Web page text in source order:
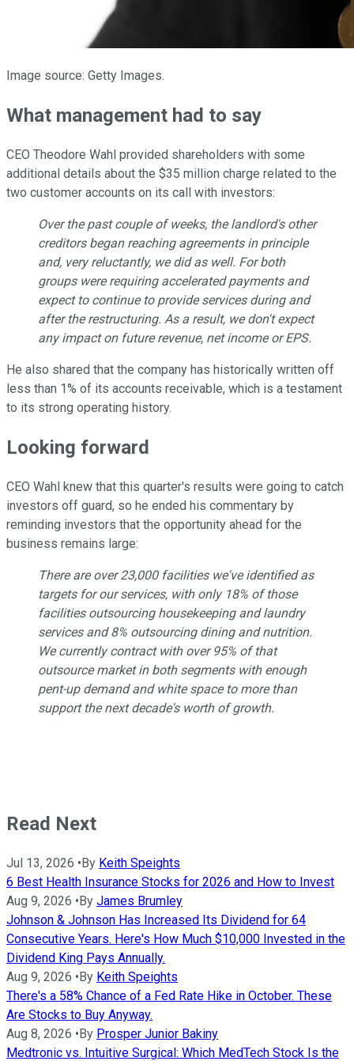
Image source: Getty Images.
What management had to say
CEO Theodore Wahl provided shareholders with some
additional details about the $35 million charge related to the
two customer accounts on its call with investors:
Over the past couple of weeks, the landlord's other
creditors began reaching agreements in principle
and, very reluctantly, we did as well. For both
groups were requiring accelerated payments and
expect to continue to provide services during and
after the restructuring. As a result, we don't expect
any impact on future revenue, net income or EPS.
He also shared that the company has historically written off
less than 1% of its accounts receivable, which is a testament
to its strong operating history.
Looking forward
CEO Wahl knew that this quarter's results were going to catch
investors off guard, so he ended his commentary by
reminding investors that the opportunity ahead for the
business remains large:
There are over 23,000 facilities we've identified as
targets for our services, with only 18% of those
facilities outsourcing housekeeping and laundry
services and 8% outsourcing dining and nutrition.
We currently contract with over 95% of that
outsource market in both segments with enough
pent-up demand and white space to more than
support the next decade's worth of growth.
Read Next
Jul 13, 2026 •By Keith Speights
6 Best Health Insurance Stocks for 2026 and How to Invest
Aug 9, 2026 •By James Brumley
Johnson & Johnson Has Increased Its Dividend for 64
Consecutive Years. Here's How Much $10,000 Invested in the
Dividend King Pays Annually.
Aug 9, 2026 •By Keith Speights
There's a 58% Chance of a Fed Rate Hike in October. These
Are Stocks to Buy Anyway.
Aug 8, 2026 •By Prosper Junior Bakiny
Medtronic vs. Intuitive Surgical: Which MedTech Stock Is the